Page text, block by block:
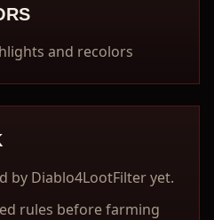
and recolors
by Diablo4LootFilter yet.
rules before farming